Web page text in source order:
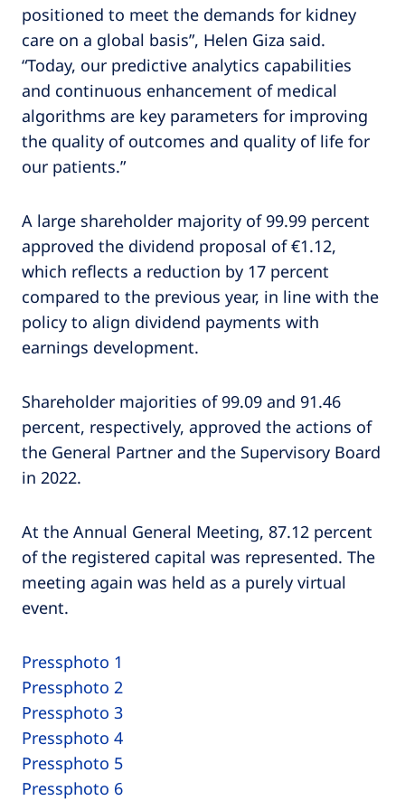
positioned to meet the demands for kidney
care on a global basis”, Helen Giza said.
“Today, our predictive analytics capabilities
and continuous enhancement of medical
algorithms are key parameters for improving
the quality of outcomes and quality of life for
our patients.”
A large shareholder majority of 99.99 percent
approved the dividend proposal of €1.12,
which reflects a reduction by 17 percent
compared to the previous year, in line with the
policy to align dividend payments with
earnings development.
Shareholder majorities of 99.09 and 91.46
percent, respectively, approved the actions of
the General Partner and the Supervisory Board
in 2022.
At the Annual General Meeting, 87.12 percent
of the registered capital was represented. The
meeting again was held as a purely virtual
event.
Pressphoto 1
Pressphoto 2
Pressphoto 3
Pressphoto 4
Pressphoto 5
Pressphoto 6